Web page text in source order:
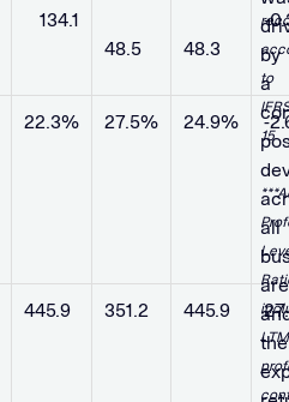
​ ​ ​ 134.1
48.5
48.3
-
22.3% 27.5% 24.9% -
445.9 351.2 445.9
to
IFRS
15
LTM
by
a
all
the